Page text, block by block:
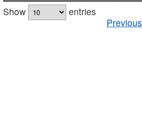
Show
entries
Previous